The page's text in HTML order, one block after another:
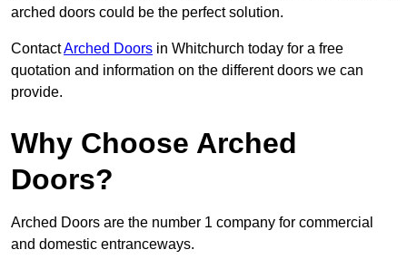
arched doors could be the perfect solution.
ContactArched Doors in Whitchurch today for a free
quotation and information on the different doors we can
provide.
Why Choose Arched
Doors?
Arched Doors are the number 1 company for commercial
and domestic entranceways.